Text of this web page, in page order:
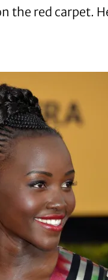
the red carpet.